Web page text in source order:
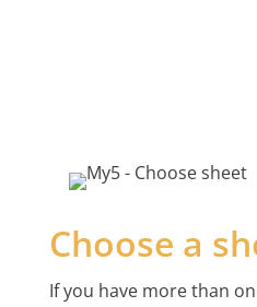
Choose a
If you have more than